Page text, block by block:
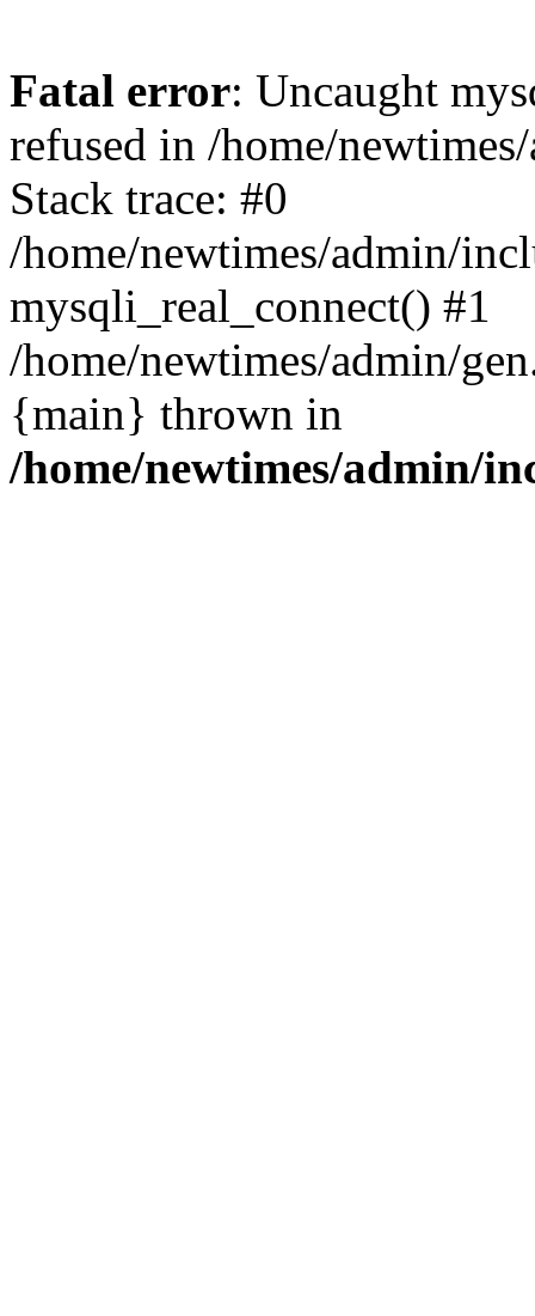
Fatal error: Uncaught
refused in /home/
Stack trace: #0
/home/newtimes/admin/
mysqli_real_connect() #1
/home/newtimes/admin/
{main} thrown in
/home/newtimes/admin/